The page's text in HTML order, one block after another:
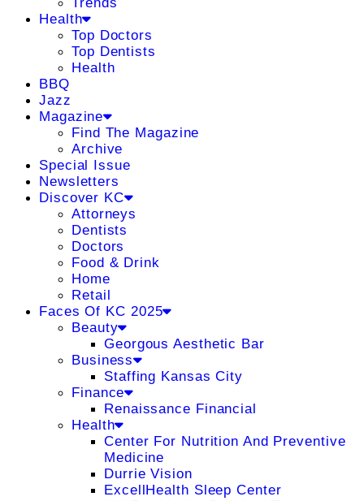
Health
Top Doctors
Top Dentists
Health
BBQ
Jazz
Magazine
Find The Magazine
Archive
Special Issue
Newsletters
Discover KC
Attorneys
Dentists
Doctors
Food & Drink
Home
Retail
Faces Of KC 2025
Beauty
Georgous Aesthetic Bar
Business
Staffing Kansas City
Finance
Renaissance Financial
Health
Center For Nutrition And Preventive
Medicine
Durrie Vision
ExcellHealth Sleep Center